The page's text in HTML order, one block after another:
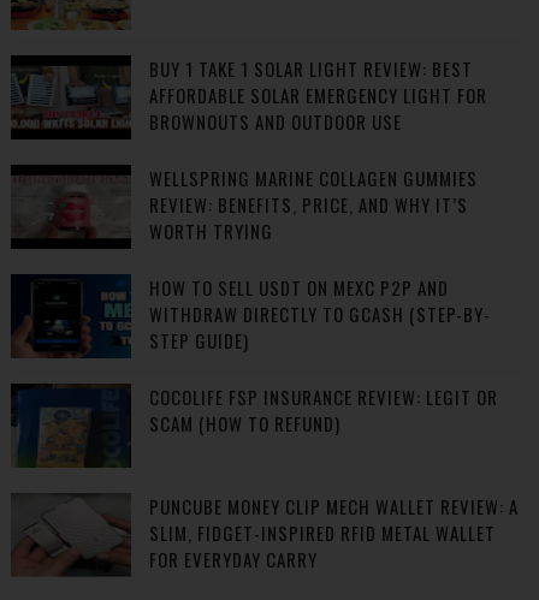
BUY 1 TAKE 1 SOLAR LIGHT REVIEW: BEST
AFFORDABLE SOLAR EMERGENCY LIGHT FOR
BROWNOUTS AND OUTDOOR USE
WELLSPRING MARINE COLLAGEN GUMMIES
REVIEW: BENEFITS, PRICE, AND WHY IT’S
WORTH TRYING
HOW TO SELL USDT ON MEXC P2P AND
WITHDRAW DIRECTLY TO GCASH (STEP-BY-
STEP GUIDE)
COCOLIFE FSP INSURANCE REVIEW: LEGIT OR
SCAM (HOW TO REFUND)
PUNCUBE MONEY CLIP MECH WALLET REVIEW: A
SLIM, FIDGET-INSPIRED RFID METAL WALLET
FOR EVERYDAY CARRY